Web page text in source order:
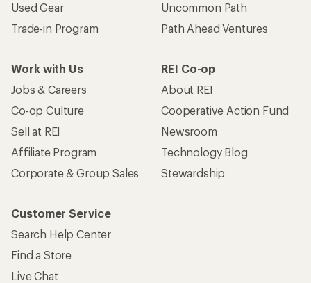
Used Gear
Trade-in Program
Uncommon Path
Path Ahead Ventures
Work with Us
Jobs & Careers
Co-op Culture
Sell at REI
Affiliate Program
Corporate & Group Sales
REI Co-op
About REI
Cooperative Action Fund
Newsroom
Technology Blog
Stewardship
Customer Service
Search Help Center
Find a Store
Live Chat